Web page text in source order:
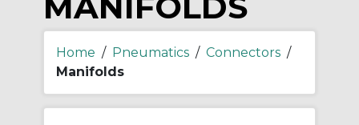
Home / Pneumatics / Connectors /
Manifolds